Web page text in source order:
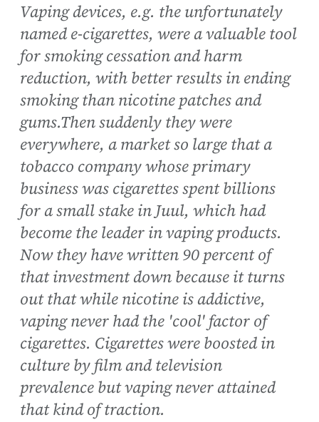
Vaping devices, e.g. the unfortunately
named e-cigarettes, were a valuable tool
for smoking cessation and harm
reduction, with better results in ending
smoking than nicotine patches and
gums.Then suddenly they were
everywhere, a market so large that a
tobacco company whose primary
business was cigarettes spent billions
for a small stake in Juul, which had
become the leader in vaping products.
Now they have written 90 percent of
that investment down because it turns
out that while nicotine is addictive,
vaping never had the 'cool' factor of
cigarettes. Cigarettes were boosted in
culture by film and television
prevalence but vaping never attained
that kind of traction.